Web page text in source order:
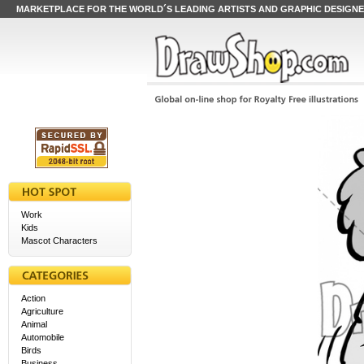
MARKETPLACE FOR THE WORLD´S LEADING ARTISTS AND GRAPHIC
Work
Kids
Mascot Characters
Action
Agriculture
Animal
Automobile
Birds